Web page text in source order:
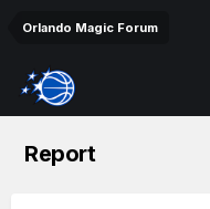
Orlando Magic Forum
Report